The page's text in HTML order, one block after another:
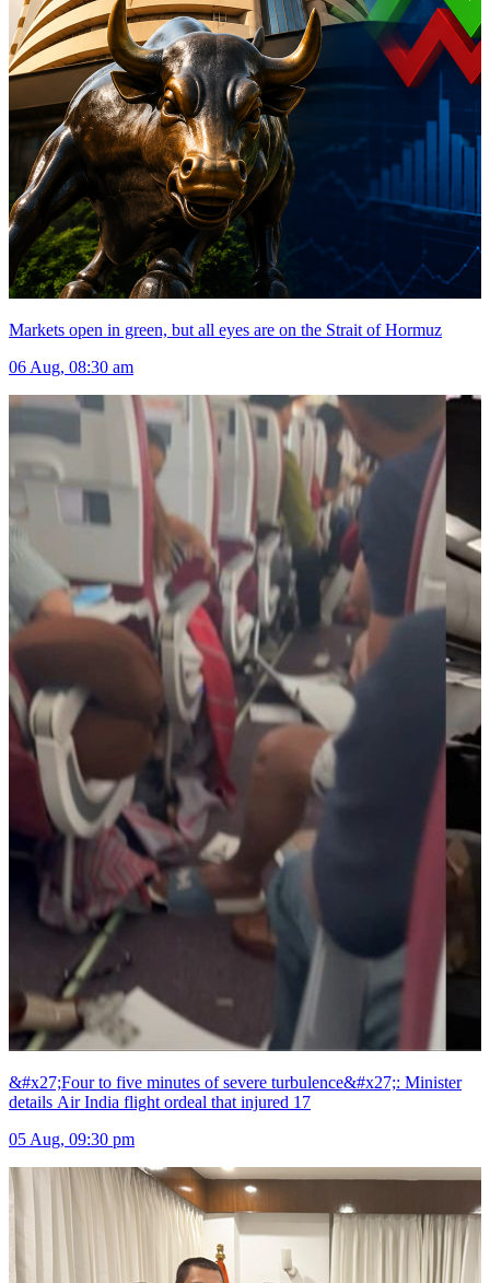
Markets open in green, but all eyes are on the Strait of Hormuz
06 Aug, 08:30 am
&#x27;Four to five minutes of severe turbulence&#x27;: Minister
details Air India flight ordeal that injured 17
05 Aug, 09:30 pm